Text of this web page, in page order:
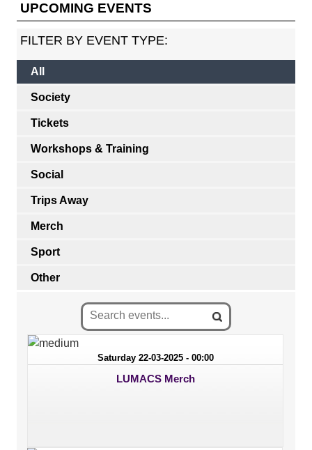
UPCOMING EVENTS
FILTER BY EVENT TYPE:
All
Society
Tickets
Workshops & Training
Social
Trips Away
Merch
Sport
Other
Saturday 22-03-2025 - 00:00
LUMACS Merch